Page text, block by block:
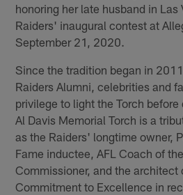
honoring her late husband in Las
Raiders' inaugural contest at
September 21, 2020.
Since the tradition began in
Raiders Alumni, celebrities and
privilege to light the Torch
Al Davis Memorial Torch is a
as the Raiders' longtime owner,
Fame inductee, AFL Coach of the
Commissioner, and the architect
Commitment to Excellence in